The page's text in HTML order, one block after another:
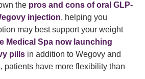
the pros and cons of oral GLP-
injection, helping you
may best support your weight
Medical Spa now launching
pills in addition to Wegovy and
patients have more flexibility than